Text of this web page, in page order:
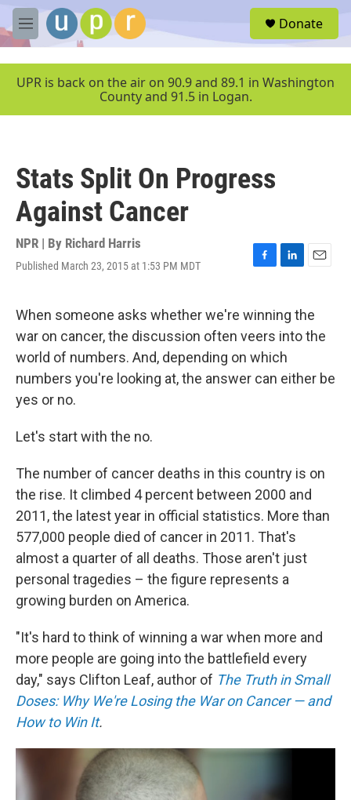
Skip to main content
M
e
u
Donate
UPR is back on the air on 90.9 and 89.1 in Washington
County and 91.5 in Logan.
Stats Split On Progress
Against Cancer
NPR | By Richard Harris
Published March 23, 2015 at 1:53 PM MDT
F
e
b
o
o
k
L
k
e
d
I
n
E
i
l
When someone asks whether we're winning the
war on cancer, the discussion often veers into the
world of numbers. And, depending on which
numbers you're looking at, the answer can either be
yes or no.
Let's start with the no.
The number of cancer deaths in this country is on
the rise. It climbed 4 percent between 2000 and
2011, the latest year in official statistics. More than
577,000 people died of cancer in 2011. That's
almost a quarter of all deaths. Those aren't just
personal tragedies – the figure represents a
growing burden on America.
"It's hard to think of winning a war when more and
more people are going into the battlefield every
day," says Clifton Leaf, author of The Truth in Small
Doses: Why We're Losing the War on Cancer — and
How to Win It.